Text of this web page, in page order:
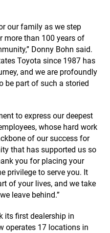
our family as we step
more than 100 years of
Donny Bohn said.
Toyota since 1987 has
and we are profoundly
be part of such a storied
to express our deepest
whose hard work
of our success for
that has supported us so
you for placing your
privilege to serve you. It
of your lives, and we take
leave behind.”
its first dealership in
operates 17 locations in